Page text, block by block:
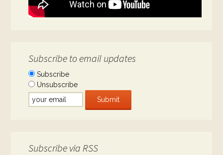
Subscribe to email updates
Subscribe
Unsubscribe
Subscribe via RSS